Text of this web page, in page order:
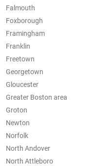
Falmouth
Foxborough
Framingham
Franklin
Freetown
Georgetown
Gloucester
Greater Boston area
Groton
Newton
Norfolk
North Andover
North Attleboro